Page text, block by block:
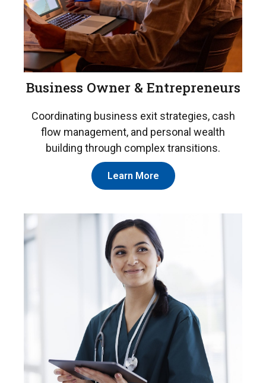
Business Owner & Entrepreneurs
Coordinating business exit strategies, cash
flow management, and personal wealth
building through complex transitions.
Learn More